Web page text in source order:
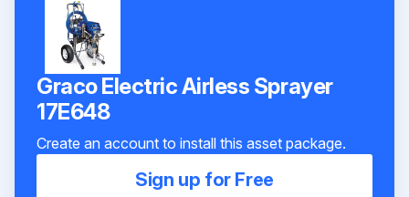
Graco Electric Airless Sprayer
17E648
Create an account to install this asset package.
Sign up for Free